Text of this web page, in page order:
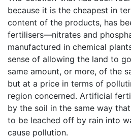
because it is the cheapest in
content of the products, has
fertilisers—nitrates and
manufactured in chemical
sense of allowing the land to
same amount, or more, of the
but at a price in terms of
region concerned. Artificial
by the soil in the same way
to be leached off by rain into
cause pollution.